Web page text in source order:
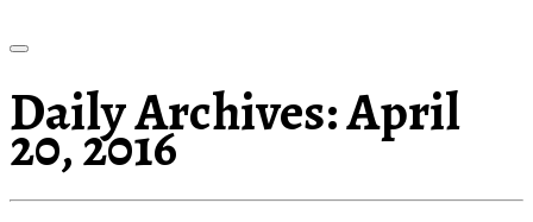
Daily Archives:April
20, 2016